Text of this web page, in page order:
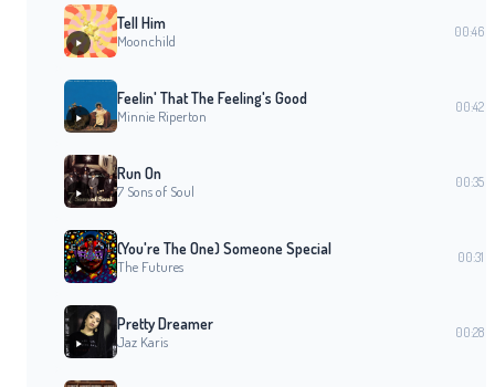
Tell Him
Moonchild
00:46
Feelin' That The Feeling's Good
Minnie Riperton
00:42
Run On
7 Sons of Soul
00:35
(You're The One) Someone Special
The Futures
00:31
Pretty Dreamer
Jaz Karis
00:28